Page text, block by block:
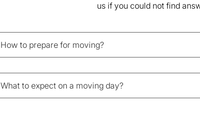
us if you could not find
How to prepare for moving?
What to expect on a moving day?